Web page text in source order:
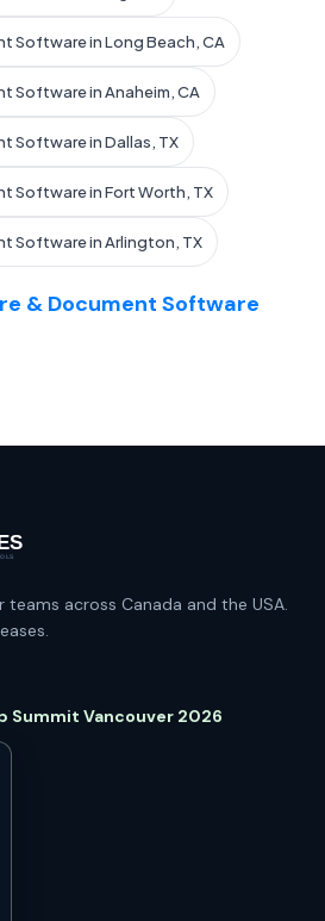
Software in Long Beach, CA
Software in Anaheim, CA
Software in Dallas, TX
Software in Fort Worth, TX
Software in Arlington, TX
& Document Software
across Canada and the USA.
Summit Vancouver 2026